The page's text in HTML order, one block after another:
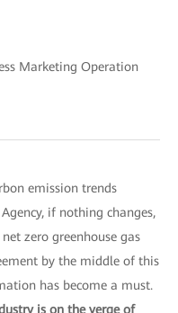
Marketing Operation
emission trends
if nothing changes,
zero greenhouse gas
by the middle of this
has become a must.
is on the verge of